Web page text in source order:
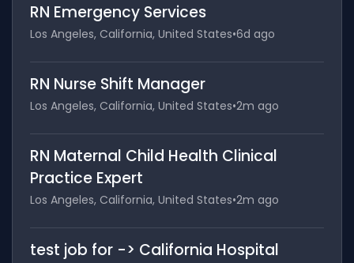
RN Emergency Services
Los Angeles, California, United States•6d ago
RN Nurse Shift Manager
Los Angeles, California, United States•2m ago
RN Maternal Child Health Clinical
Practice Expert
Los Angeles, California, United States•2m ago
test job for -> California Hospital